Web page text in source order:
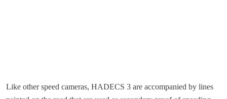
Like other speed cameras, HADECS 3 are accompanied by lines